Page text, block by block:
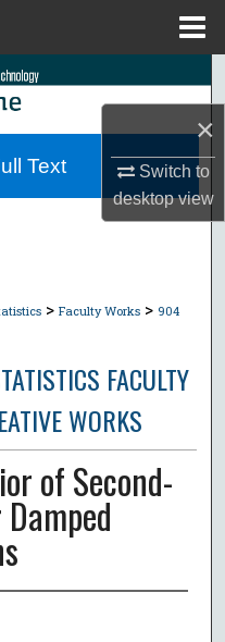
×
Switch to
desktopview
> Faculty Works > 904
FACULTY
WORKS
of Second-
Text